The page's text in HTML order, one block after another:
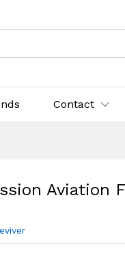
Contact
Aviation